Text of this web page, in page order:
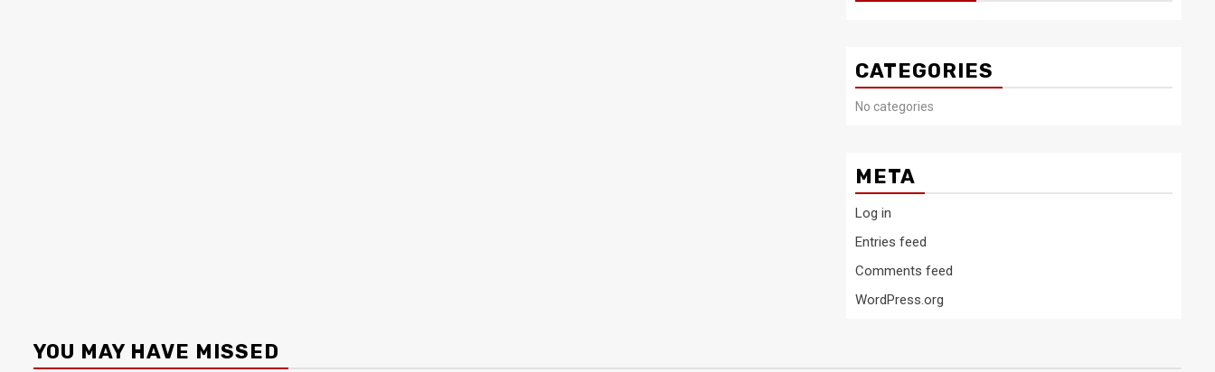
CATEGORIES
No categories
META
Log in
Entries feed
Comments feed
WordPress.org
YOU MAY HAVE MISSED